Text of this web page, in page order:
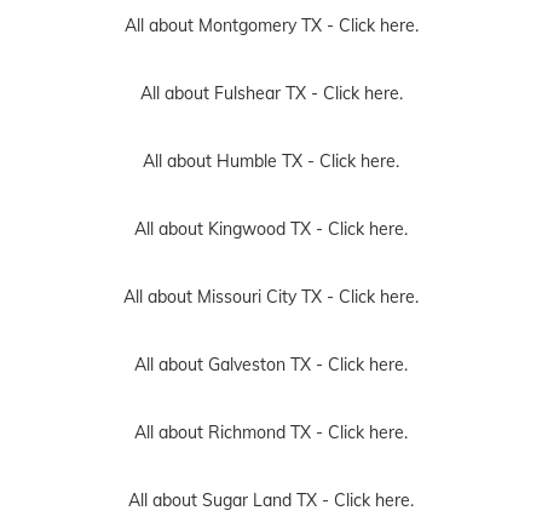
All about Montgomery TX - Click here.
All about Fulshear TX - Click here.
All about Humble TX - Click here.
All about Kingwood TX - Click here.
All about Missouri City TX - Click here.
All about Galveston TX - Click here.
All about Richmond TX - Click here.
All about Sugar Land TX - Click here.